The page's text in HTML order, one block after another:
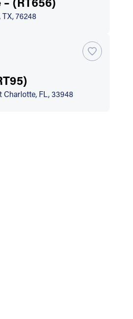
76248
Charlotte, FL, 33948